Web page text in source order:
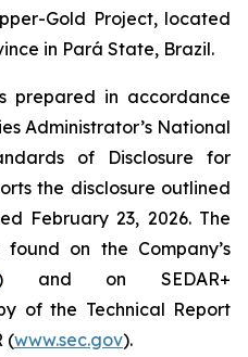
Gold Project, located
in Pará State, Brazil.
prepared in accordance
Administrator’s National
of Disclosure for
the disclosure outlined
February 23, 2026. The
on the Company’s
and on SEDAR+
of the Technical Report
(www.sec.gov).